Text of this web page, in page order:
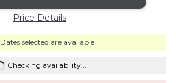
Price Details
Dates selected are available
Checking availability...